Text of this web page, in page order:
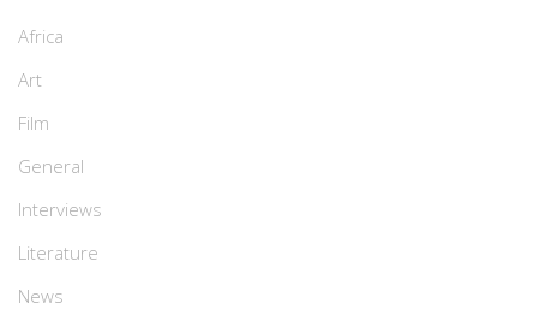
Africa
Art
Film
General
Interviews
Literature
News